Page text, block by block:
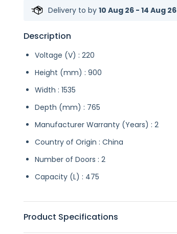
Delivery to by 10 Aug 26 - 14 Aug 26
Description
Voltage (V) : 220
Height (mm) : 900
Width : 1535
Depth (mm) : 765
Manufacturer Warranty (Years) : 2
Country of Origin : China
Number of Doors : 2
Capacity (L) : 475
Product Specifications